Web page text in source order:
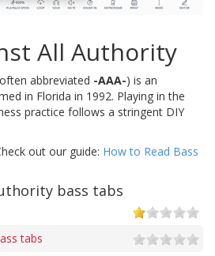
All Authority
abbreviated -AAA-) is an
in Florida in 1992. Playing in the
practice follows a stringent DIY
out our guide: How to Read Bass
bass tabs
tabs